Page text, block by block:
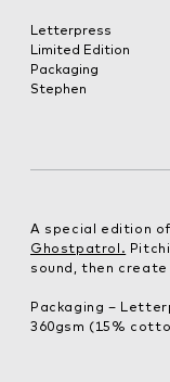
Letterpress
Limited Edition
Packaging
Stephen
A special edition of
Ghostpatrol.
sound, then
Packaging –
360gsm (15%